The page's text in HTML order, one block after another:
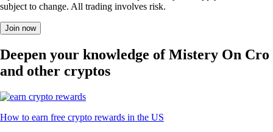
subject to change. All trading involves risk.
Join now
Deepen your knowledge of Mistery On Cro
and other cryptos
How to earn free crypto rewards in the US